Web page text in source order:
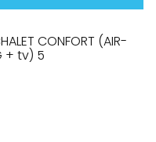
CONFORT (AIR-
+ tv) 5